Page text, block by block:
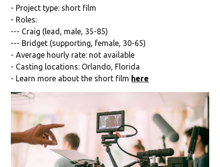
- Project type: short film
- Roles:
--- Craig (lead, male, 35-85)
--- Bridget (supporting, female, 30-65)
- Average hourly rate: not available
- Casting locations: Orlando, Florida
- Learn more about the short film here